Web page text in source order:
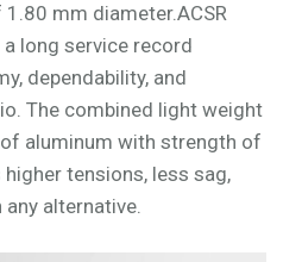
mm diameter.ACSR
long service record
dependability, and
The combined light weight
aluminum with strength of
tensions, less sag,
alternative.